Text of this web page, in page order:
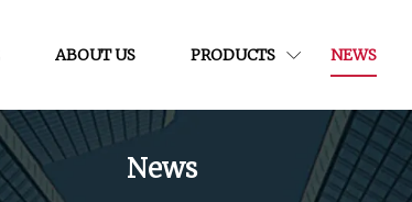
ABOUT US PRODUCTS NEWS
News